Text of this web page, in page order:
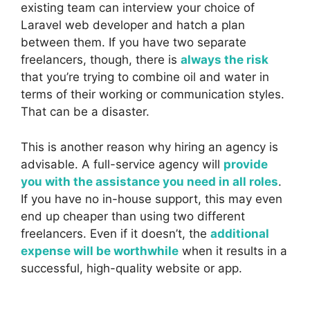
existing team can interview your choice of
Laravel web developer and hatch a plan
between them. If you have two separate
freelancers, though, there is always the risk
that you’re trying to combine oil and water in
terms of their working or communication styles.
That can be a disaster.
This is another reason why hiring an agency is
advisable. A full-service agency will provide
you with the assistance you need in all roles.
If you have no in-house support, this may even
end up cheaper than using two different
freelancers. Even if it doesn’t, the additional
expense will be worthwhile when it results in a
successful, high-quality website or app.